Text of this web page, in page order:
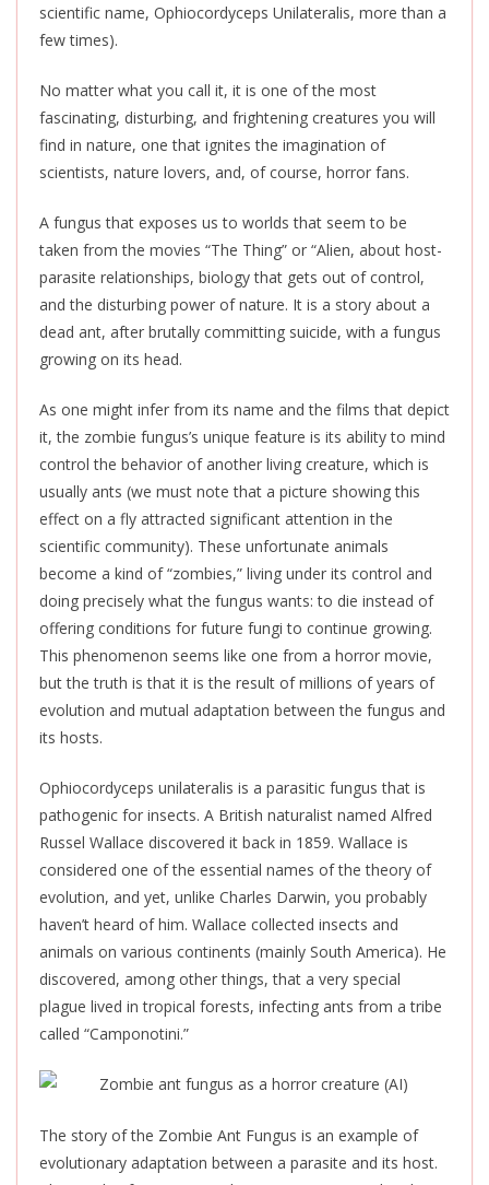
scientific name, Ophiocordyceps Unilateralis, more than a
few times).
No matter what you call it, it is one of the most
fascinating, disturbing, and frightening creatures you will
find in nature, one that ignites the imagination of
scientists, nature lovers, and, of course, horror fans.
A fungus that exposes us to worlds that seem to be
taken from the movies “The Thing” or “Alien, about host-
parasite relationships, biology that gets out of control,
and the disturbing power of nature. It is a story about a
dead ant, after brutally committing suicide, with a fungus
growing on its head.
As one might infer from its name and the films that depict
it, the zombie fungus’s unique feature is its ability to mind
control the behavior of another living creature, which is
usually ants (we must note that a picture showing this
effect on a fly attracted significant attention in the
scientific community). These unfortunate animals
become a kind of “zombies,” living under its control and
doing precisely what the fungus wants: to die instead of
offering conditions for future fungi to continue growing.
This phenomenon seems like one from a horror movie,
but the truth is that it is the result of millions of years of
evolution and mutual adaptation between the fungus and
its hosts.
Ophiocordyceps unilateralis is a parasitic fungus that is
pathogenic for insects. A British naturalist named Alfred
Russel Wallace discovered it back in 1859. Wallace is
considered one of the essential names of the theory of
evolution, and yet, unlike Charles Darwin, you probably
haven’t heard of him. Wallace collected insects and
animals on various continents (mainly South America). He
discovered, among other things, that a very special
plague lived in tropical forests, infecting ants from a tribe
called “Camponotini.”
The story of the Zombie Ant Fungus is an example of
evolutionary adaptation between a parasite and its host.